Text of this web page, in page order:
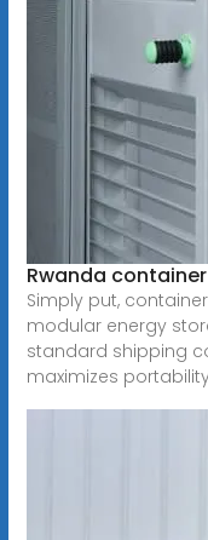
Rwanda
Simply put,
modular energy
standard shipping
maximizes